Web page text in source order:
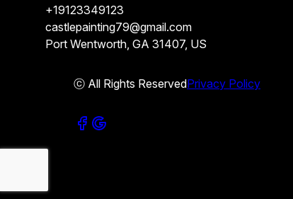
+19123349123
castlepainting79@gmail.com
Port Wentworth, GA 31407, US
ⓒ All Rights ReservedPrivacy Policy